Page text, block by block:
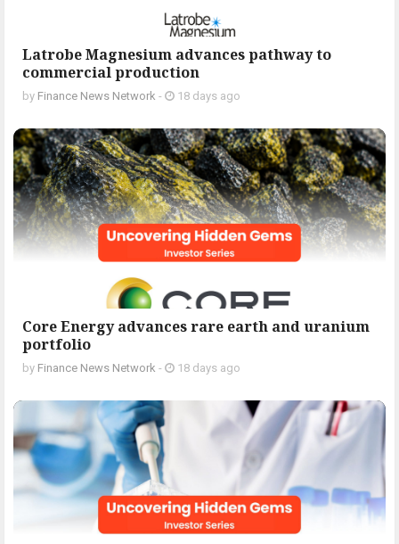
Latrobe Magnesium advances pathway to
commercial production
by Finance News Network - 18 days ago
Core Energy advances rare earth and uranium
portfolio
by Finance News Network - 18 days ago